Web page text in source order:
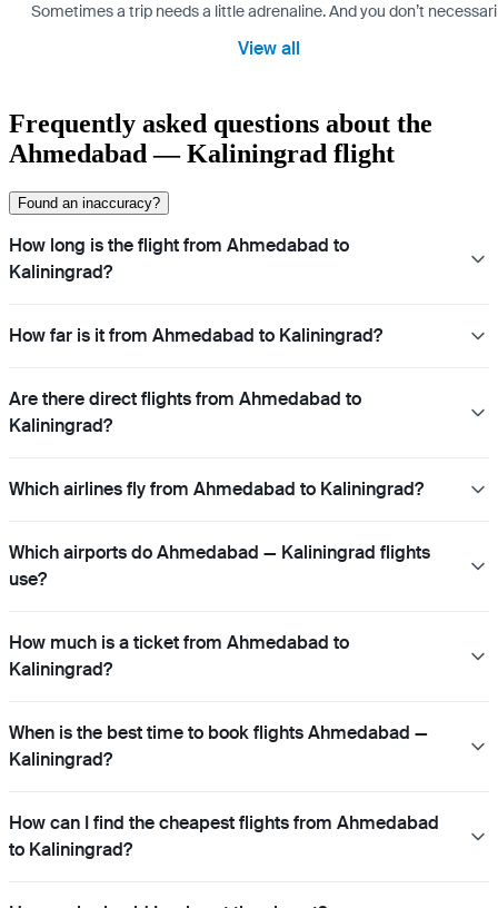
Sometimes a trip needs a little adrenaline. And you don’t
View all
Frequently asked questions about the
Ahmedabad — Kaliningrad flight
Found an inaccuracy?
How long is the flight from Ahmedabad to
Kaliningrad?
How far is it from Ahmedabad to Kaliningrad?
Are there direct flights from Ahmedabad to
Kaliningrad?
Which airlines fly from Ahmedabad to Kaliningrad?
Which airports do Ahmedabad — Kaliningrad flights
use?
How much is a ticket from Ahmedabad to
Kaliningrad?
When is the best time to book flights Ahmedabad —
Kaliningrad?
How can I find the cheapest flights from Ahmedabad
to Kaliningrad?